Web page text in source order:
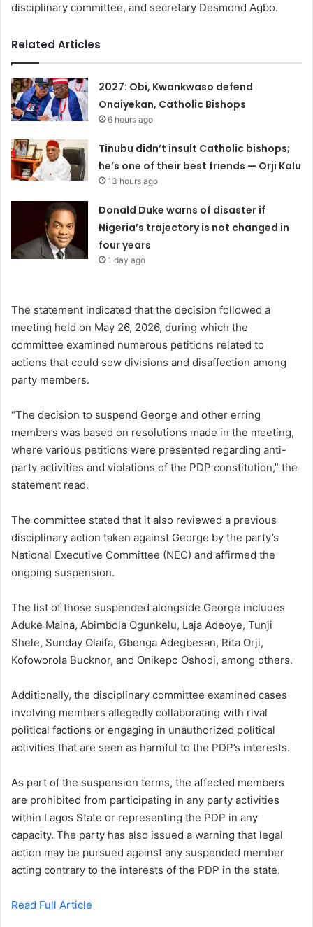
disciplinary committee, and secretary Desmond Agbo.
Related Articles
2027: Obi, Kwankwaso defend
Onaiyekan, Catholic Bishops
6 hours ago
Tinubu didn’t insult Catholic bishops;
he’s one of their best friends — Orji Kalu
13 hours ago
Donald Duke warns of disaster if
Nigeria’s trajectory is not changed in
four years
1 day ago
The statement indicated that the decision followed a
meeting held on May 26, 2026, during which the
committee examined numerous petitions related to
actions that could sow divisions and disaffection among
party members.
“The decision to suspend George and other erring
members was based on resolutions made in the meeting,
where various petitions were presented regarding anti-
party activities and violations of the PDP constitution,” the
statement read.
The committee stated that it also reviewed a previous
disciplinary action taken against George by the party’s
National Executive Committee (NEC) and affirmed the
ongoing suspension.
The list of those suspended alongside George includes
Aduke Maina, Abimbola Ogunkelu, Laja Adeoye, Tunji
Shele, Sunday Olaifa, Gbenga Adegbesan, Rita Orji,
Kofoworola Bucknor, and Onikepo Oshodi, among others.
Additionally, the disciplinary committee examined cases
involving members allegedly collaborating with rival
political factions or engaging in unauthorized political
activities that are seen as harmful to the PDP’s interests.
As part of the suspension terms, the affected members
are prohibited from participating in any party activities
within Lagos State or representing the PDP in any
capacity. The party has also issued a warning that legal
action may be pursued against any suspended member
acting contrary to the interests of the PDP in the state.
Read Full Article